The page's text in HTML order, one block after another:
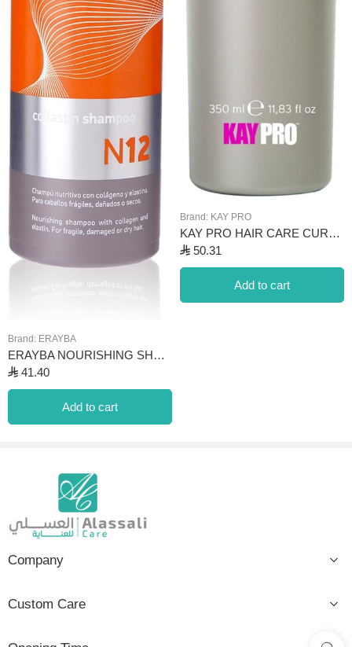
Brand: ERAYBA
ERAYBA NOURISHING SHAMPOO ADVANCED FORMULA N12
⃁ 41.40
Add to cart
Brand: KAY PRO
KAY PRO HAIR CARE CURL CONDITIONER 350ML
⃁ 50.31
Add to cart
Company
Custom Care